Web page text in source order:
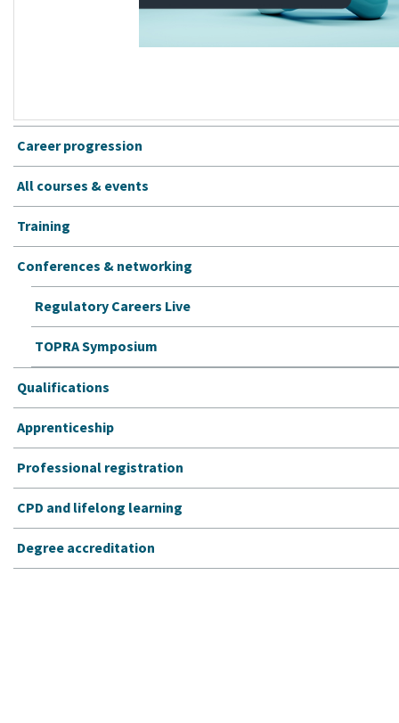
Career progression
All courses & events
Training
Conferences & networking
Regulatory Careers Live
TOPRA Symposium
Qualifications
Apprenticeship
Professional registration
CPD and lifelong learning
Degree accreditation